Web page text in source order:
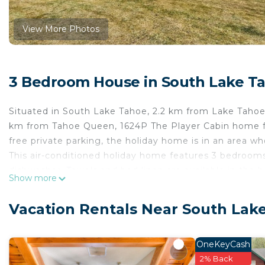
View More Photos
3 Bedroom House in South Lake
Situated in South Lake Tahoe, 2.2 km from Lake
km from Tahoe Queen, 1624P The Player Cabin
free private parking, the holiday home is in an area
This air-conditioned holiday home features 3
This 3 Bedrooms House is suitable for tourists and
comfort. These amenities include: Internet, Kitchen,
Show more
Vacation Rentals Near South
OneKeyCash
2% Back